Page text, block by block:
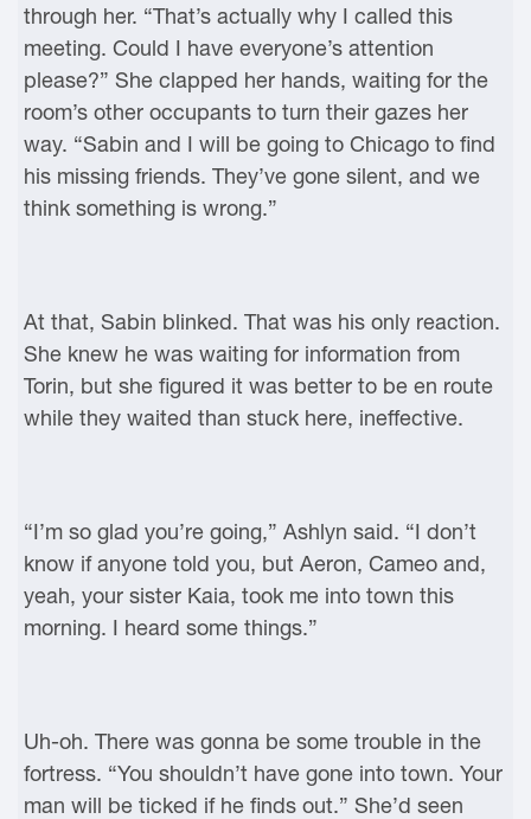
through her. “That’s actually why I called this
meeting. Could I have everyone’s attention
please?” She clapped her hands, waiting for the
room’s other occupants to turn their gazes her
way. “Sabin and I will be going to Chicago to find
his missing friends. They’ve gone silent, and we
think something is wrong.”
At that, Sabin blinked. That was his only reaction.
She knew he was waiting for information from
Torin, but she figured it was better to be en route
while they waited than stuck here, ineffective.
“I’m so glad you’re going,” Ashlyn said. “I don’t
know if anyone told you, but Aeron, Cameo and,
yeah, your sister Kaia, took me into town this
morning. I heard some things.”
Uh-oh. There was gonna be some trouble in the
fortress. “You shouldn’t have gone into town. Your
man will be ticked if he finds out.” She’d seen